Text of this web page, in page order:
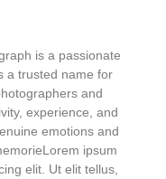
is a passionate
a trusted name for
and
experience, and
emotions and
Lorem ipsum
elit. Ut elit tellus,